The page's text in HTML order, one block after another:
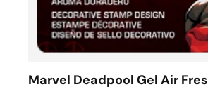
Marvel Deadpool Gel Air